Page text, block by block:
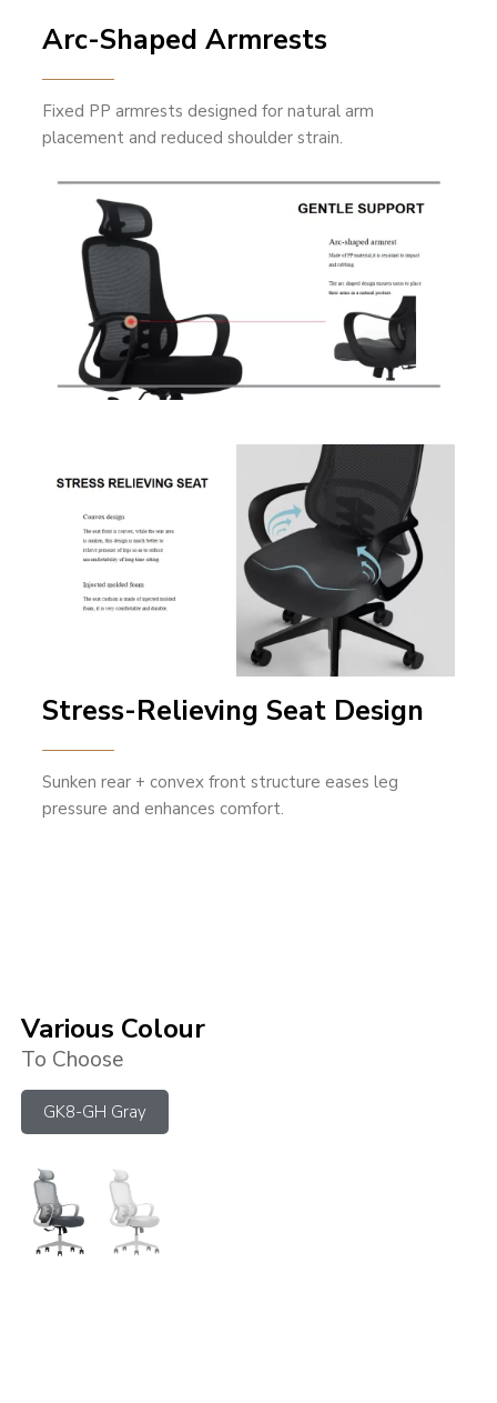
Arc-Shaped Armrests
Fixed PP armrests designed for natural arm
placement and reduced shoulder strain.
Stress-Relieving Seat Design
Sunken rear + convex front structure eases leg
pressure and enhances comfort.
Various Colour
To Choose
GK8-GH Gray